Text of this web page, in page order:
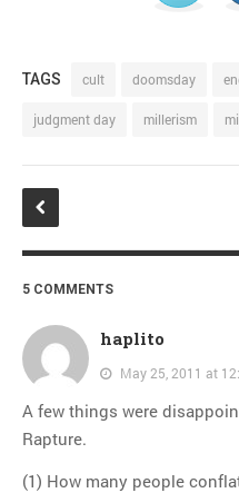
TAGS cult doomsday
judgment day millerism
5 COMMENTS
haplito
May 25, 2011 at
A few things were
Rapture.
(1) How many people